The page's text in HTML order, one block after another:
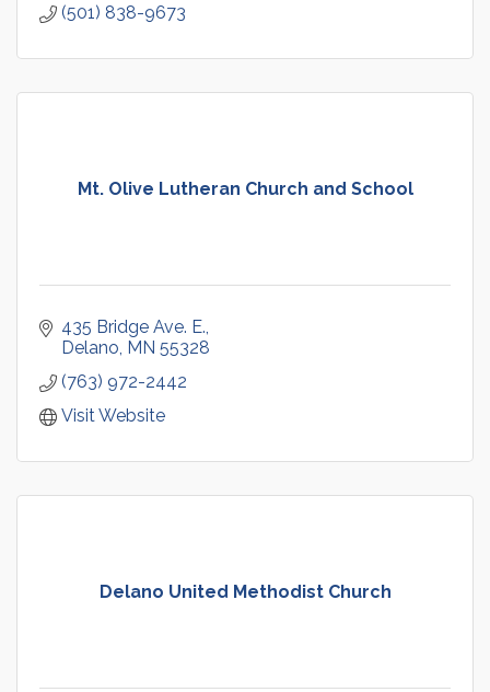
(501) 838-9673
Mt. Olive Lutheran Church and School
435 Bridge Ave. E.
Delano MN 55328
(763) 972-2442
Visit Website
Delano United Methodist Church